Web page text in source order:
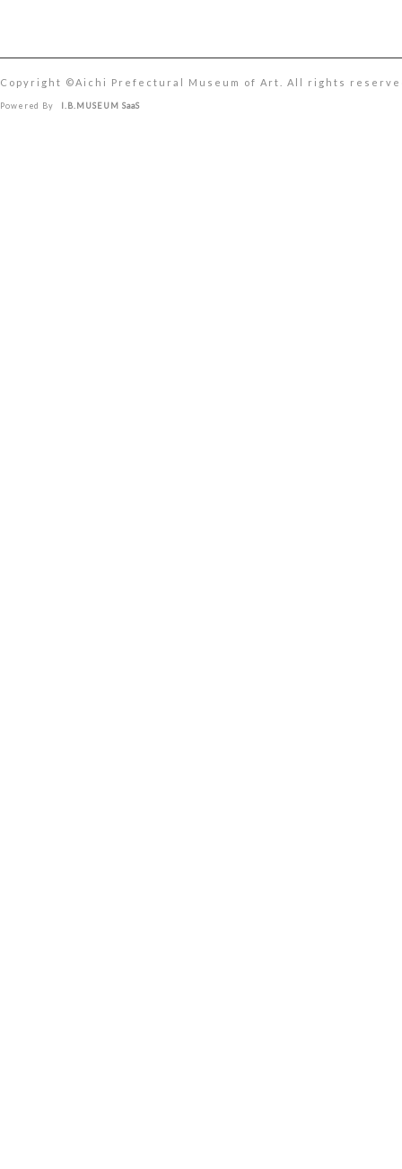
Copyright ©︎Aichi Prefectural Museum of Art. All rights
Powered By I.B.MUSEUM SaaS